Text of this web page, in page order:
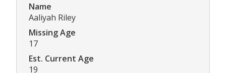
Name
Aaliyah Riley
Missing Age
17
Est. Current Age
19